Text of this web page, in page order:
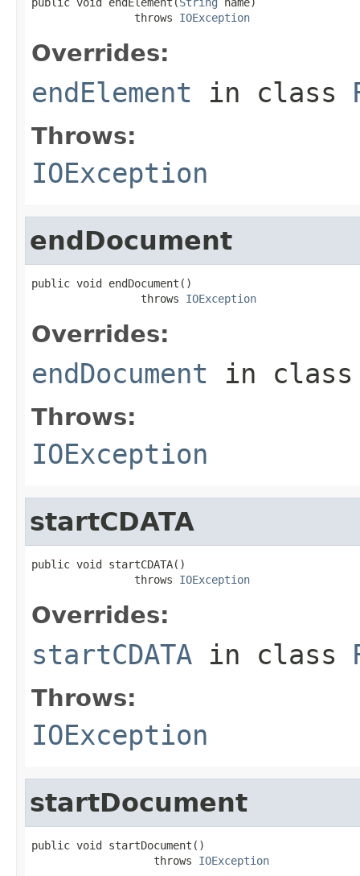
                throws
IOException
Overrides:
endElement in class
Throws:
IOException
endDocument
public void endDocument()
                 throws
IOException
Overrides:
endDocument in
Throws:
IOException
startCDATA
public void startCDATA()
                throws
IOException
Overrides:
startCDATA in class
Throws:
IOException
startDocument
public void startDocument()
                   throws
IOException